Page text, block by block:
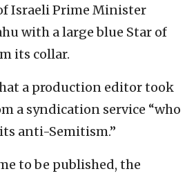
Israeli Prime Minister
with a large blue Star of
its collar.
a production editor took
a syndication service “who
anti-Semitism.”
to be published, the